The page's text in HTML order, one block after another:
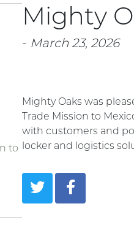
to
Mighty
- March 23, 2026
Mighty Oaks was
Trade Mission to
with customers and
locker and logistics